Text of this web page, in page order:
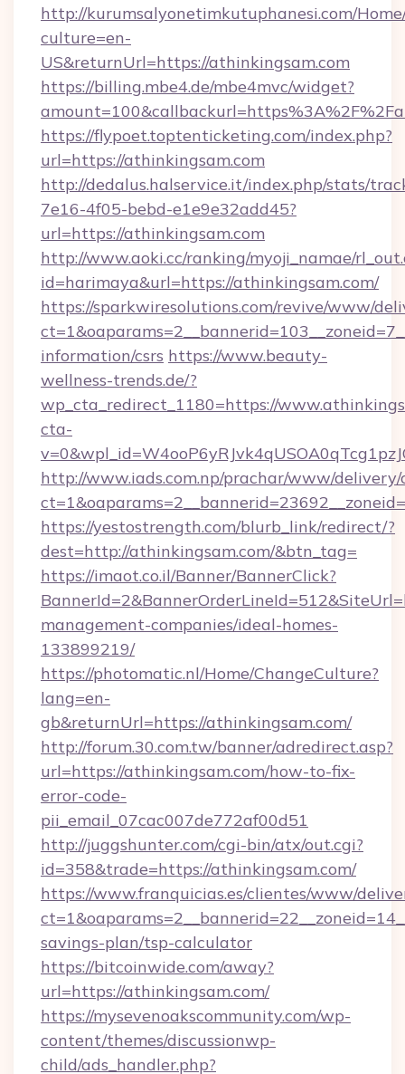
http://kurumsalyonetimkutuphanesi.com/
culture=en-
US&returnUrl=https://athinkingsam.com
https://billing.mbe4.de/mbe4mvc/widget?
https://flypoet.toptenticketing.com/index.php?
url=https://athinkingsam.com
http://dedalus.halservice.it/index.php/stats/
7e16-4f05-bebd-e1e9e32add45?
url=https://athinkingsam.com
http://www.aoki.cc/ranking/myoji_namae/
id=harimaya&url=https://athinkingsam.com/
https://sparkwiresolutions.com/revive/www/
information/csrs https://www.beauty-
wellness-trends.de/?
wp_cta_redirect_1180=https://
cta-
http://www.iads.com.np/prachar/www/delivery/
https://yestostrength.com/blurb_link/redirect/?
dest=http://athinkingsam.com/&btn_tag=
https://imaot.co.il/Banner/BannerClick?
management-companies/ideal-homes-
133899219/
https://photomatic.nl/Home/ChangeCulture?
lang=en-
gb&returnUrl=https://athinkingsam.com/
http://forum.30.com.tw/banner/adredirect.asp?
url=https://athinkingsam.com/how-to-fix-
error-code-
pii_email_07cac007de772af00d51
http://juggshunter.com/cgi-bin/atx/out.cgi?
id=358&trade=https://athinkingsam.com/
https://www.franquicias.es/clientes/www/
savings-plan/tsp-calculator
https://bitcoinwide.com/away?
url=https://athinkingsam.com/
https://mysevenoakscommunity.com/wp-
content/themes/discussionwp-
child/ads_handler.php?